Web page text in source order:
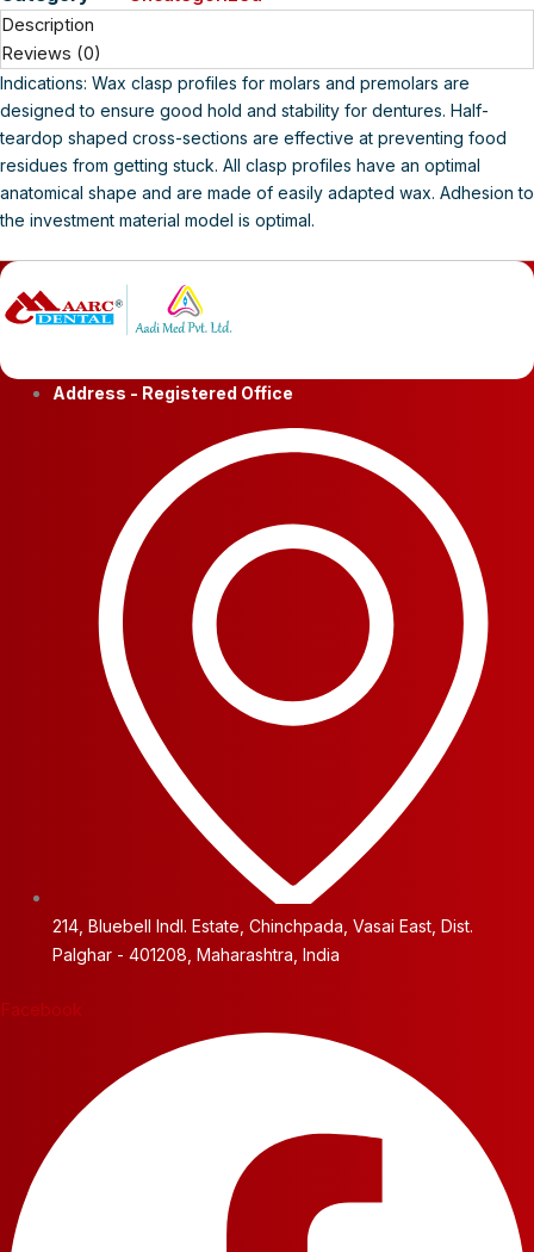
Description
Reviews (0)
Indications: Wax clasp profiles for molars and premolars are
designed to ensure good hold and stability for dentures. Half-
teardop shaped cross-sections are effective at preventing food
residues from getting stuck. All clasp profiles have an optimal
anatomical shape and are made of easily adapted wax. Adhesion to
the investment material model is optimal.
Address - Registered Office
214, Bluebell Indl. Estate, Chinchpada, Vasai East, Dist.
Palghar - 401208, Maharashtra, India
Facebook